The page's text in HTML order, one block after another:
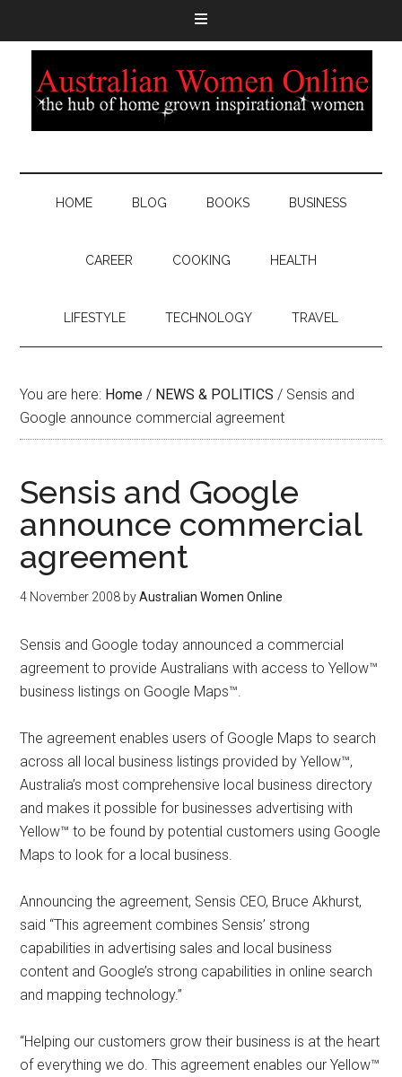
HOME BLOG BOOKS BUSINESS
CAREER COOKING HEALTH
LIFESTYLE TECHNOLOGY TRAVEL
You are here: Home / NEWS & POLITICS / Sensis and
Google announce commercial agreement
Sensis and Google
announce commercial
agreement
4 November 2008 byAustralian Women Online
Sensis and Google today announced a commercial
agreement to provide Australians with access to Yellow™
business listings on Google Maps™.
The agreement enables users of Google Maps to search
across all local business listings provided by Yellow™,
Australia’s most comprehensive local business directory
and makes it possible for businesses advertising with
Yellow™ to be found by potential customers using Google
Maps to look for a local business.
Announcing the agreement, Sensis CEO, Bruce Akhurst,
said “This agreement combines Sensis’ strong
capabilities in advertising sales and local business
content and Google’s strong capabilities in online search
and mapping technology.”
“Helping our customers grow their business is at the heart
of everything we do. This agreement enables our Yellow™